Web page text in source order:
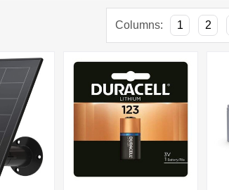
Columns: 1 2